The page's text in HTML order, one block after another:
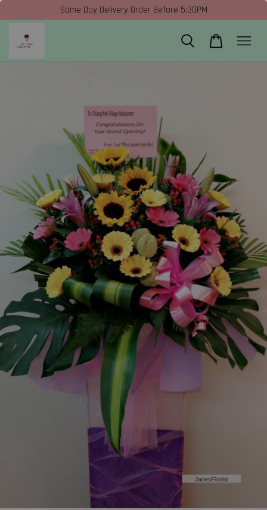
Same Day Delivery Order Before 5:30PM